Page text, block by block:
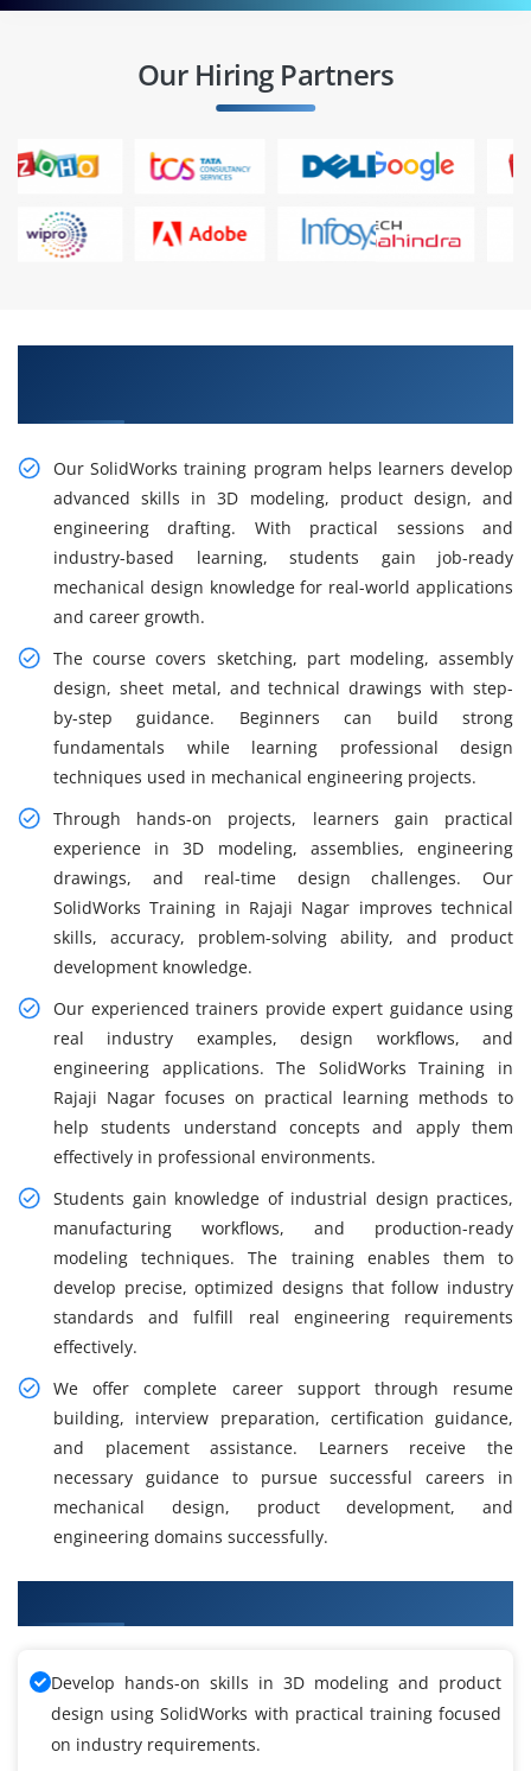
Our Hiring Partners
Our SolidWorks training program helps learners develop
advanced skills in 3D modeling, product design, and
engineering drafting. With practical sessions and
industry-based learning, students gain job-ready
mechanical design knowledge for real-world applications
and career growth.
The course covers sketching, part modeling, assembly
design, sheet metal, and technical drawings with step-
by-step guidance. Beginners can build strong
fundamentals while learning professional design
techniques used in mechanical engineering projects.
Through hands-on projects, learners gain practical
experience in 3D modeling, assemblies, engineering
drawings, and real-time design challenges. Our
SolidWorks Training in Rajaji Nagar improves technical
skills, accuracy, problem-solving ability, and product
development knowledge.
Our experienced trainers provide expert guidance using
real industry examples, design workflows, and
engineering applications. The SolidWorks Training in
Rajaji Nagar focuses on practical learning methods to
help students understand concepts and apply them
effectively in professional environments.
Students gain knowledge of industrial design practices,
manufacturing workflows, and production-ready
modeling techniques. The training enables them to
develop precise, optimized designs that follow industry
standards and fulfill real engineering requirements
effectively.
We offer complete career support through resume
building, interview preparation, certification guidance,
and placement assistance. Learners receive the
necessary guidance to pursue successful careers in
mechanical design, product development, and
engineering domains successfully.
Develop hands-on skills in 3D modeling and product
design using SolidWorks with practical training focused
on industry requirements.